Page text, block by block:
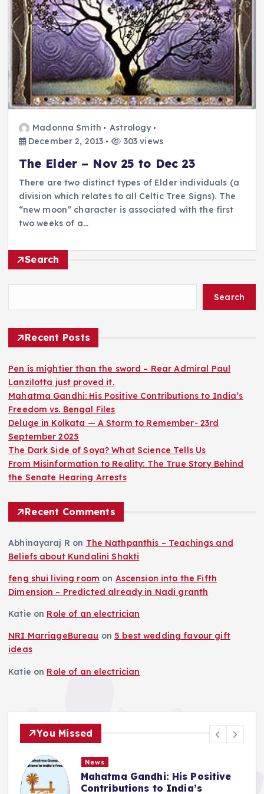
Madonna Smith
Astrology
December 2, 2013
303 views
The Elder – Nov 25 to Dec 23
There are two distinct types of Elder individuals (a
division which relates to all Celtic Tree Signs). The
“new moon” character is associated with the first
two weeks of a…
Search
Search
Recent Posts
Pen is mightier than the sword – Rear Admiral Paul
Lanzilotta just proved it.
Mahatma Gandhi: His Positive Contributions to India’s
Freedom vs. Bengal Files
Deluge in Kolkata — A Storm to Remember- 23rd
September 2025
The Dark Side of Soya? What Science Tells Us
From Misinformation to Reality: The True Story Behind
the Senate Hearing Arrests
Recent Comments
Abhinayaraj R on The Nathpanthis – Teachings and
Beliefs about Kundalini Shakti
feng shui living room on Ascension into the Fifth
Dimension – Predicted already in Nadi granth
Katie on Role of an electrician
NRI MarriageBureau on 5 best wedding favour gift
ideas
Katie on Role of an electrician
You Missed
News
Mahatma Gandhi: His Positive
Contributions to India’s